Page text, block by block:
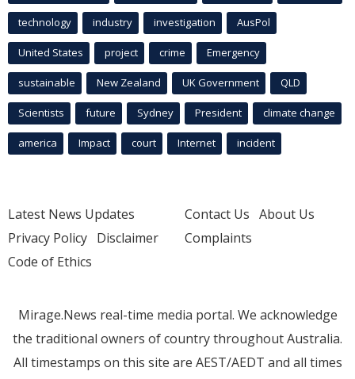
technology industry investigation AusPol
United States project crime Emergency
sustainable New Zealand UK Government QLD
Scientists future Sydney President climate change
america Impact court Internet incident
Latest News Updates
Privacy Policy Disclaimer
Code of Ethics
Contact Us About Us
Complaints
Mirage.News real-time media portal. We acknowledge
the traditional owners of country throughout Australia.
All timestamps on this site are AEST/AEDT and all times